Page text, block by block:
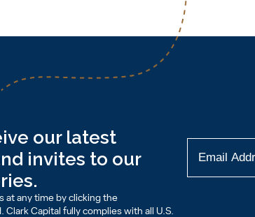
our latest
invites to our
at any time by clicking the
Capital fully complies with all U.S.